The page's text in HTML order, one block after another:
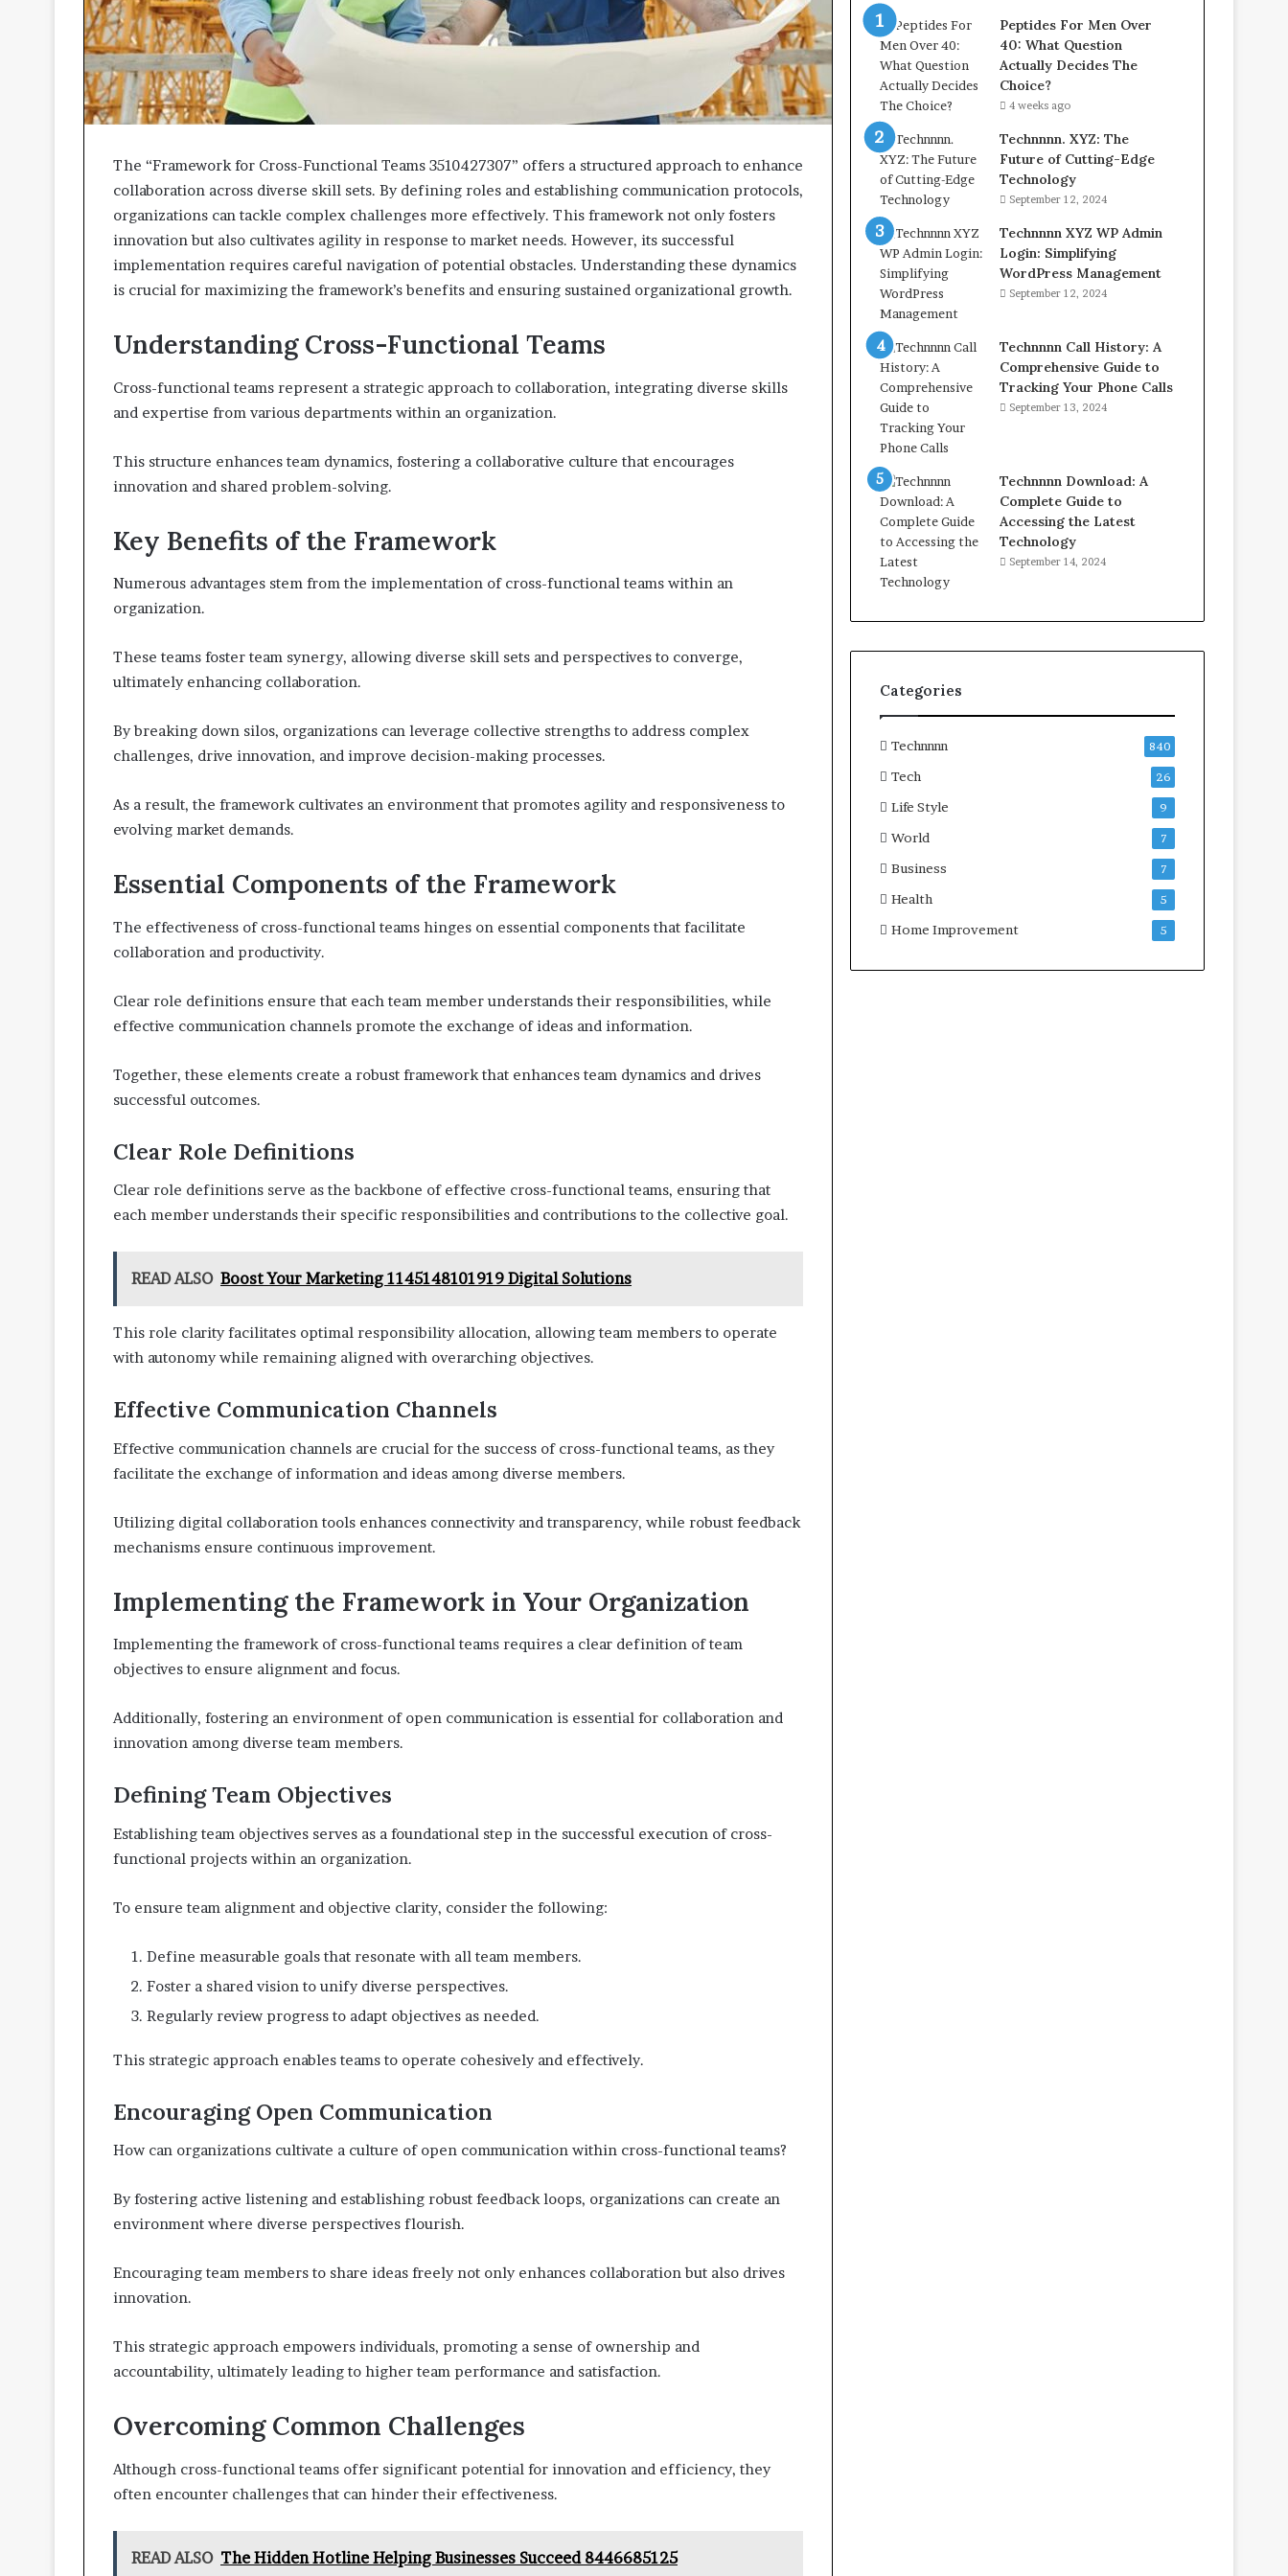
The “Framework for Cross-Functional Teams 3510427307” offers a structured approach to enhance
collaboration across diverse skill sets. By defining roles and establishing communication protocols,
organizations can tackle complex challenges more effectively. This framework not only fosters
innovation but also cultivates agility in response to market needs. However, its successful
implementation requires careful navigation of potential obstacles. Understanding these dynamics
is crucial for maximizing the framework’s benefits and ensuring sustained organizational growth.
Understanding Cross-Functional Teams
Cross-functional teams represent a strategic approach to collaboration, integrating diverse skills
and expertise from various departments within an organization.
This structure enhances team dynamics, fostering a collaborative culture that encourages
innovation and shared problem-solving.
Key Benefits of the Framework
Numerous advantages stem from the implementation of cross-functional teams within an
organization.
These teams foster team synergy, allowing diverse skill sets and perspectives to converge,
ultimately enhancing collaboration.
By breaking down silos, organizations can leverage collective strengths to address complex
challenges, drive innovation, and improve decision-making processes.
As a result, the framework cultivates an environment that promotes agility and responsiveness to
evolving market demands.
Essential Components of the Framework
The effectiveness of cross-functional teams hinges on essential components that facilitate
collaboration and productivity.
Clear role definitions ensure that each team member understands their responsibilities, while
effective communication channels promote the exchange of ideas and information.
Together, these elements create a robust framework that enhances team dynamics and drives
successful outcomes.
Clear Role Definitions
Clear role definitions serve as the backbone of effective cross-functional teams, ensuring that
each member understands their specific responsibilities and contributions to the collective goal.
READ ALSO Boost Your Marketing 1145148101919 Digital Solutions
This role clarity facilitates optimal responsibility allocation, allowing team members to operate
with autonomy while remaining aligned with overarching objectives.
Effective Communication Channels
Effective communication channels are crucial for the success of cross-functional teams, as they
facilitate the exchange of information and ideas among diverse members.
Utilizing digital collaboration tools enhances connectivity and transparency, while robust feedback
mechanisms ensure continuous improvement.
Implementing the Framework in Your Organization
Implementing the framework of cross-functional teams requires a clear definition of team
objectives to ensure alignment and focus.
Additionally, fostering an environment of open communication is essential for collaboration and
innovation among diverse team members.
Defining Team Objectives
Establishing team objectives serves as a foundational step in the successful execution of cross-
functional projects within an organization.
To ensure team alignment and objective clarity, consider the following:
Define measurable goals that resonate with all team members.
Foster a shared vision to unify diverse perspectives.
Regularly review progress to adapt objectives as needed.
This strategic approach enables teams to operate cohesively and effectively.
Encouraging Open Communication
How can organizations cultivate a culture of open communication within cross-functional teams?
By fostering active listening and establishing robust feedback loops, organizations can create an
environment where diverse perspectives flourish.
Encouraging team members to share ideas freely not only enhances collaboration but also drives
innovation.
This strategic approach empowers individuals, promoting a sense of ownership and
accountability, ultimately leading to higher team performance and satisfaction.
Overcoming Common Challenges
Although cross-functional teams offer significant potential for innovation and efficiency, they
often encounter challenges that can hinder their effectiveness.
READ ALSO The Hidden Hotline Helping Businesses Succeed 8446685125
Peptides For Men Over
40: What Question
Actually Decides The
Choice?
4 weeks ago
Technnnn. XYZ: The
Future of Cutting-Edge
Technology
September 12, 2024
Technnnn XYZ WP Admin
Login: Simplifying
WordPress Management
September 12, 2024
Technnnn Call History: A
Comprehensive Guide to
Tracking Your Phone Calls
September 13, 2024
Technnnn Download: A
Complete Guide to
Accessing the Latest
Technology
September 14, 2024
Categories
Technnnn 840
Tech 26
Life Style 9
World 7
Business 7
Health 5
Home Improvement 5